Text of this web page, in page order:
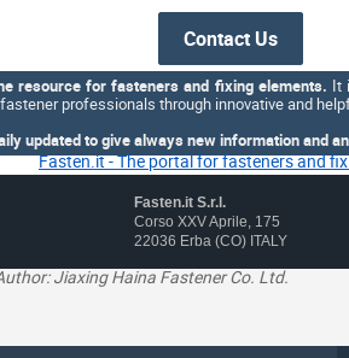
Contact Us
resource for fasteners and fixing elements. It
professionals through innovative and
updated to give always new information and
Fasten.it S.r.l.
Corso XXV Aprile, 175
22036 Erba (CO) ITALY
Jiaxing Haina Fastener Co. Ltd.